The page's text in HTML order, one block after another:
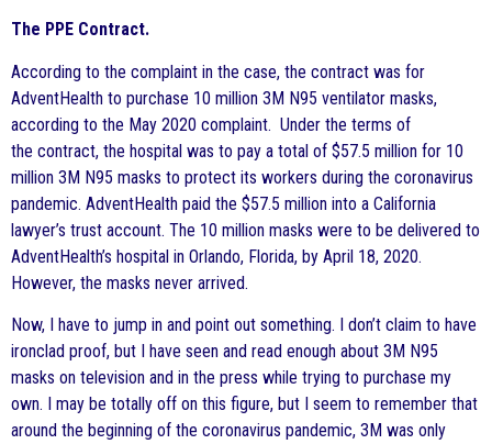
The PPE Contract.
According to the complaint in the case, the contract was for
AdventHealth to purchase 10 million 3M N95 ventilator masks,
according to the May 2020 complaint. Under the terms of
the contract, the hospital was to pay a total of $57.5 million for 10
million 3M N95 masks to protect its workers during the coronavirus
pandemic. AdventHealth paid the $57.5 million into a California
lawyer’s trust account. The 10 million masks were to be delivered to
AdventHealth’s hospital in Orlando, Florida, by April 18, 2020.
However, the masks never arrived.
Now, I have to jump in and point out something. I don’t claim to have
ironclad proof, but I have seen and read enough about 3M N95
masks on television and in the press while trying to purchase my
own. I may be totally off on this figure, but I seem to remember that
around the beginning of the coronavirus pandemic, 3M was only